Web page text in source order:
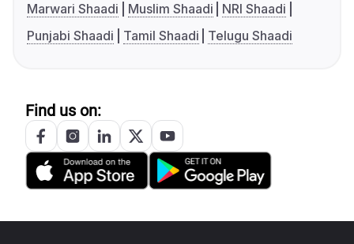
Marwari Shaadi
Muslim Shaadi
NRI Shaadi
Punjabi Shaadi
Tamil Shaadi Telugu Shaadi
Find us on: